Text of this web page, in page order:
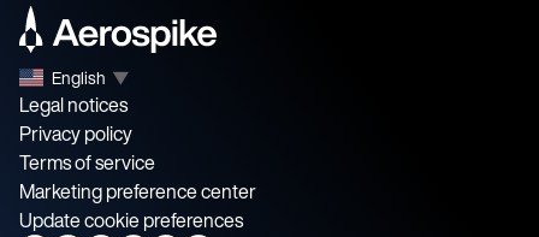
English ▼
Legal notices
Privacy policy
Terms of service
Marketing preference center
Update cookie preferences